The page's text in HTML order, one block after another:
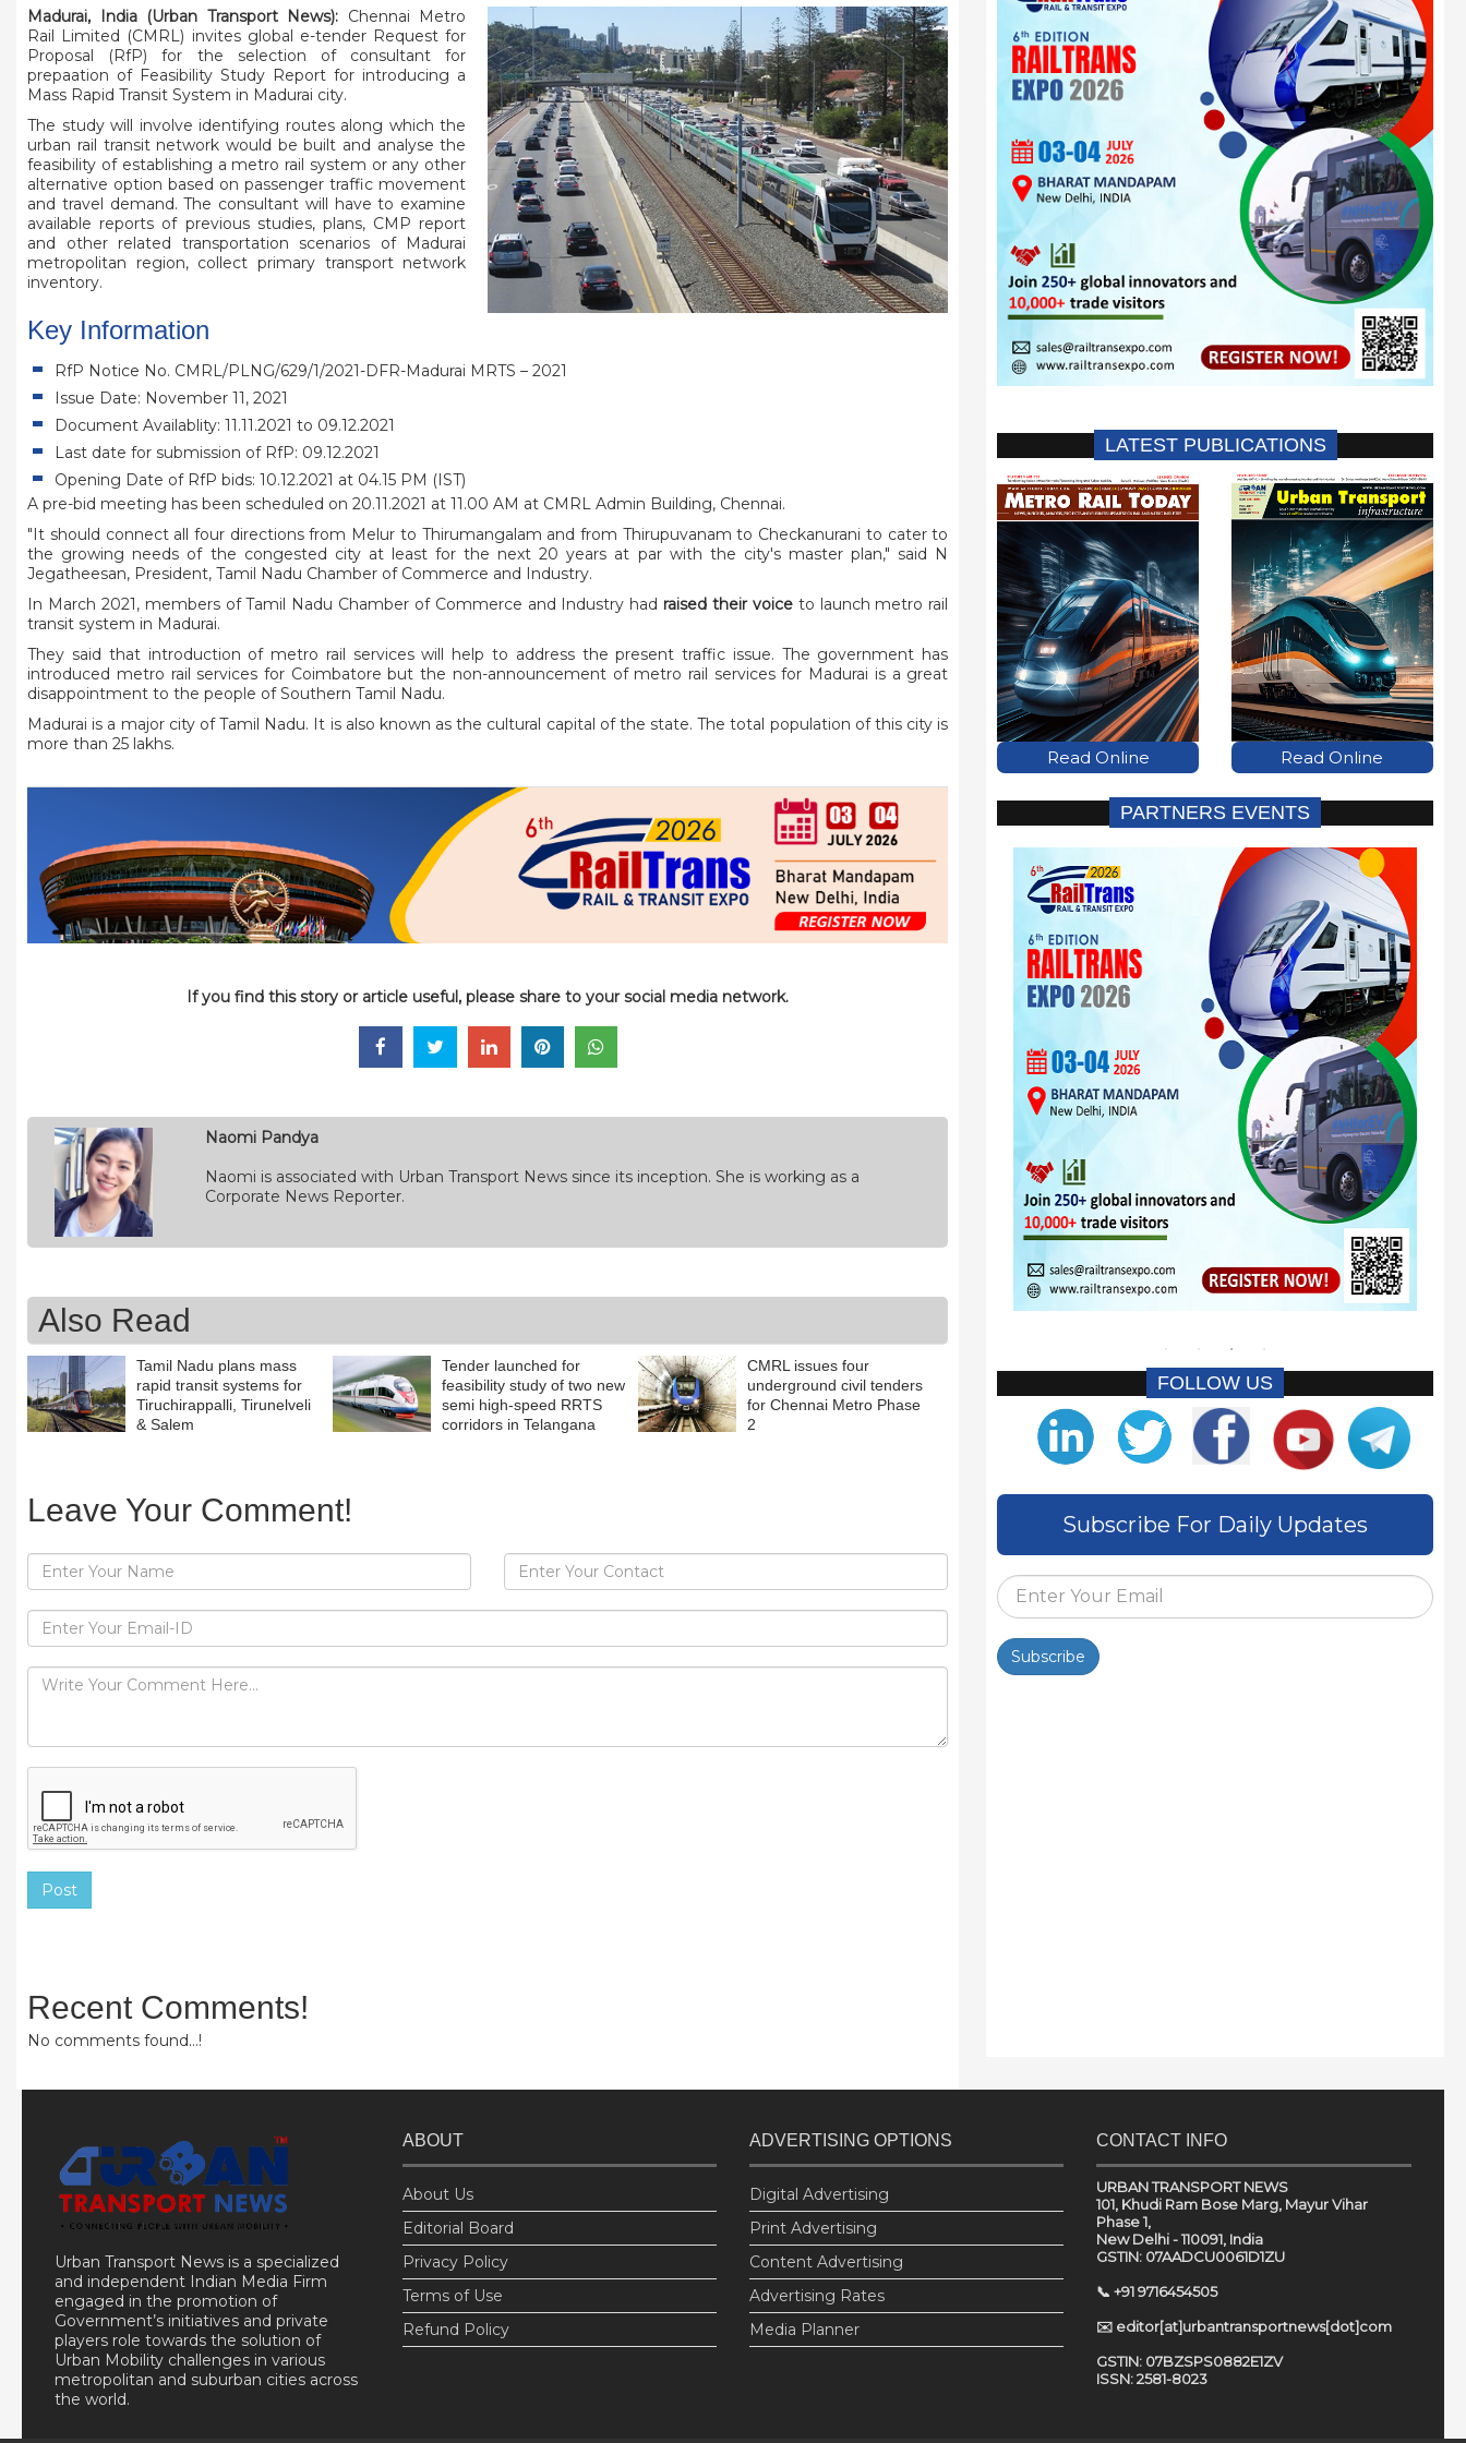
Madurai, India (Urban Transport News): Chennai Metro
Rail Limited (CMRL) invites global e-tender Request for
Proposal (RfP) for the selection of consultant for
prepaation of Feasibility Study Report for introducing a
Mass Rapid Transit System in Madurai city.
The study will involve identifying routes along which the
urban rail transit network would be built and analyse the
feasibility of establishing a metro rail system or any other
alternative option based on passenger traffic movement
and travel demand. The consultant will have to examine
available reports of previous studies, plans, CMP report
and other related transportation scenarios of Madurai
metropolitan region, collect primary transport network
inventory.
Key Information
RfP Notice No. CMRL/PLNG/629/1/2021-DFR-Madurai MRTS – 2021
Issue Date: November 11, 2021
Document Availablity: 11.11.2021 to 09.12.2021
Last date for submission of RfP: 09.12.2021
Opening Date of RfP bids: 10.12.2021 at 04.15 PM (IST)
A pre-bid meeting has been scheduled on 20.11.2021 at 11.00 AM at CMRL Admin Building, Chennai.
"It should connect all four directions from Melur to Thirumangalam and from Thirupuvanam to Checkanurani to cater to
the growing needs of the congested city at least for the next 20 years at par with the city's master plan," said N
Jegatheesan, President, Tamil Nadu Chamber of Commerce and Industry.
In March 2021, members of Tamil Nadu Chamber of Commerce and Industry had raised their voiceto launch metro rail
transit system in Madurai.
They said that introduction of metro rail services will help to address the present traffic issue. The government has
introduced metro rail services for Coimbatore but the non-announcement of metro rail services for Madurai is a great
disappointment to the people of Southern Tamil Nadu.
Madurai is a major city of Tamil Nadu. It is also known as the cultural capital of the state. The total population of this city is
more than 25 lakhs.
If you find this story or article useful, please share to your social media network.
Naomi Pandya
Naomi is associated with Urban Transport News since its inception. She is working as a
Corporate News Reporter.
Also Read
Tamil Nadu plans mass
rapid transit systems for
Tiruchirappalli, Tirunelveli
& Salem
Tender launched for
feasibility study of two new
semi high-speed RRTS
corridors in Telangana
CMRL issues four
underground civil tenders
for Chennai Metro Phase
2
Leave Your Comment!
Post
Recent Comments!
No comments found...!
LATEST PUBLICATIONS
Read Online Read Online
PARTNERS EVENTS
FOLLOW US
Subscribe For Daily Updates
Subscribe
Urban Transport News is a specialized
and independent Indian Media Firm
engaged in the promotion of
Government’s initiatives and private
players role towards the solution of
Urban Mobility challenges in various
metropolitan and suburban cities across
the world.
ABOUT
About Us
Editorial Board
Privacy Policy
Terms of Use
Refund Policy
ADVERTISING OPTIONS
Digital Advertising
Print Advertising
Content Advertising
Advertising Rates
Media Planner
CONTACT INFO
URBAN TRANSPORT NEWS
101, Khudi Ram Bose Marg, Mayur Vihar
Phase 1,
New Delhi - 110091, India
GSTIN: 07AADCU0061D1ZU
📞 +91 9716454505
✉️ editor[at]urbantransportnews[dot]com
GSTIN: 07BZSPS0882E1ZV
ISSN: 2581-8023